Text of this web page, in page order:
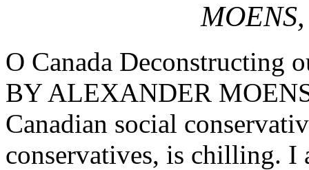
O Canada Deconstructing
BY ALEXANDER
Canadian social
conservatives, is chilling. I